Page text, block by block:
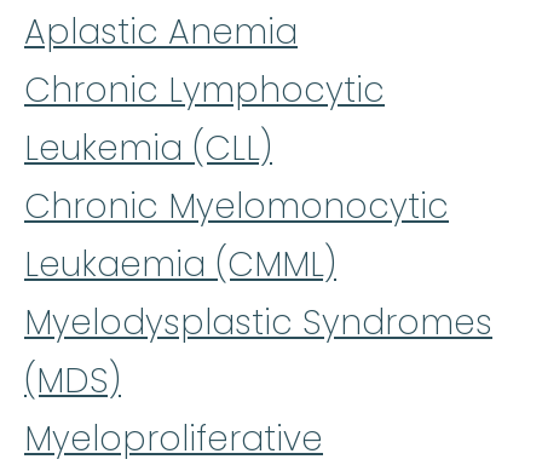
Aplastic Anemia
Chronic Lymphocytic
Leukemia (CLL)
Chronic Myelomonocytic
Leukaemia (CMML)
Myelodysplastic Syndromes
(MDS)
Myeloproliferative